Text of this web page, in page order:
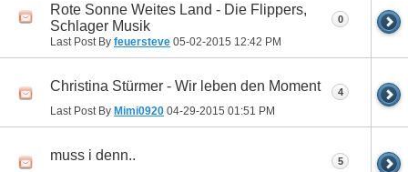
Rote Sonne Weites Land - Die Flippers,
Schlager Musik
Last Post By feuersteve 05-02-2015 12:42 PM
0
Christina Stürmer - Wir leben den Moment
Last Post By Mimi0920 04-29-2015 01:51 PM
4
muss i denn.. 5